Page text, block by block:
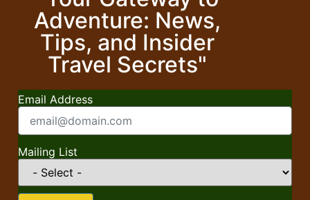
Adventure: News,
Tips, and Insider
Travel Secrets"
Email Address
Mailing List